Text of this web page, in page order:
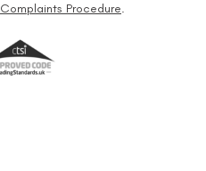
Complaints Procedure.